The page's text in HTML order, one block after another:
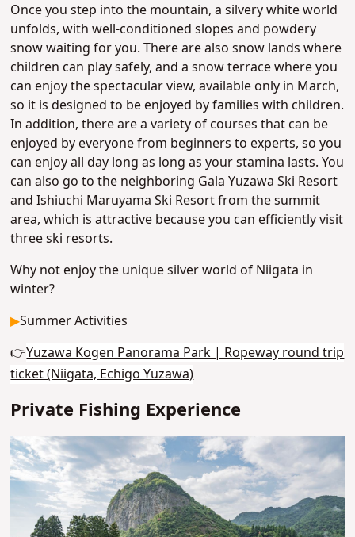
Once you step into the mountain, a silvery white world
unfolds, with well-conditioned slopes and powdery
snow waiting for you. There are also snow lands where
children can play safely, and a snow terrace where you
can enjoy the spectacular view, available only in March,
so it is designed to be enjoyed by families with children.
In addition, there are a variety of courses that can be
enjoyed by everyone from beginners to experts, so you
can enjoy all day long as long as your stamina lasts. You
can also go to the neighboring Gala Yuzawa Ski Resort
and Ishiuchi Maruyama Ski Resort from the summit
area, which is attractive because you can efficiently visit
three ski resorts.
Why not enjoy the unique silver world of Niigata in
winter?
▶Summer Activities
👉Yuzawa Kogen Panorama Park | Ropeway round trip
ticket (Niigata, Echigo Yuzawa)
Private Fishing Experience